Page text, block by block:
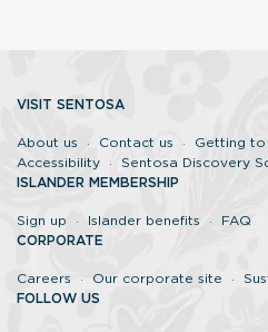
VISIT SENTOSA
About us Contact us Getting to
Accessibility
Sentosa Discovery
ISLANDER MEMBERSHIP
Sign up Islander benefits
FAQ
CORPORATE
Careers Our corporate site
FOLLOW US